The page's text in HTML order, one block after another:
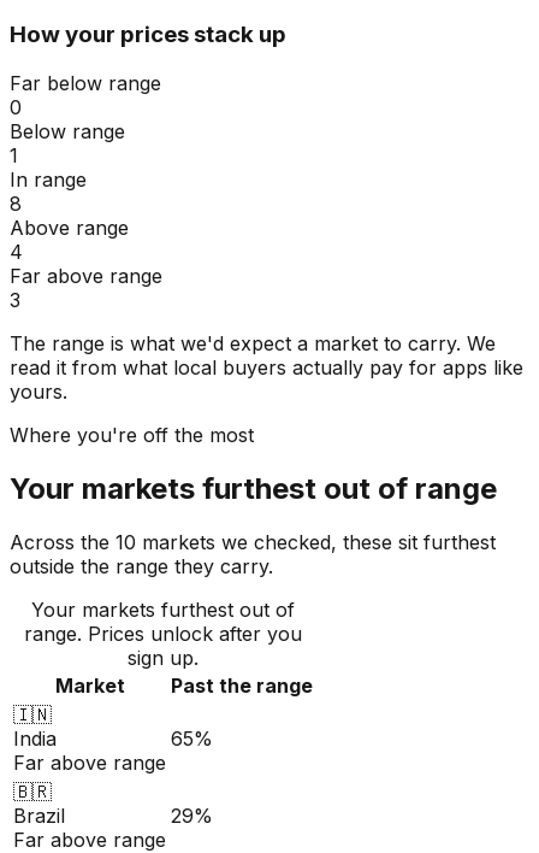
How your prices stack up
Far below range
0
Below range
1
In range
8
Above range
4
Far above range
3
The range is what we'd expect a market to carry. We
read it from what local buyers actually pay for apps like
yours.
Where you're off the most
Your markets furthest out of range
Across the 10 markets we checked, these sit furthest
outside the range they carry.
Your markets furthest out of
range. Prices unlock after you
sign up.
Market
Past the range
🇮🇳
India
Far above range
65%
🇧🇷
Brazil
Far above range
29%